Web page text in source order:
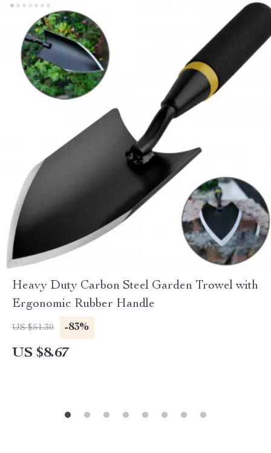
Heavy Duty Carbon Steel Garden Trowel with
Ergonomic Rubber Handle
US $51.30 -83%
US $8.67